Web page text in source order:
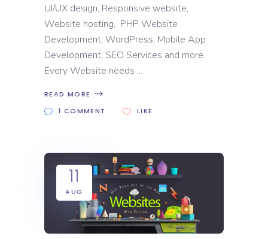
UI/UX design, Responsive website,
Website hosting, PHP Website
Development, WordPress, Mobile App
Development, SEO Services and more.
Every Website needs
READ MORE
1 COMMENT
LIKE
11
AUG